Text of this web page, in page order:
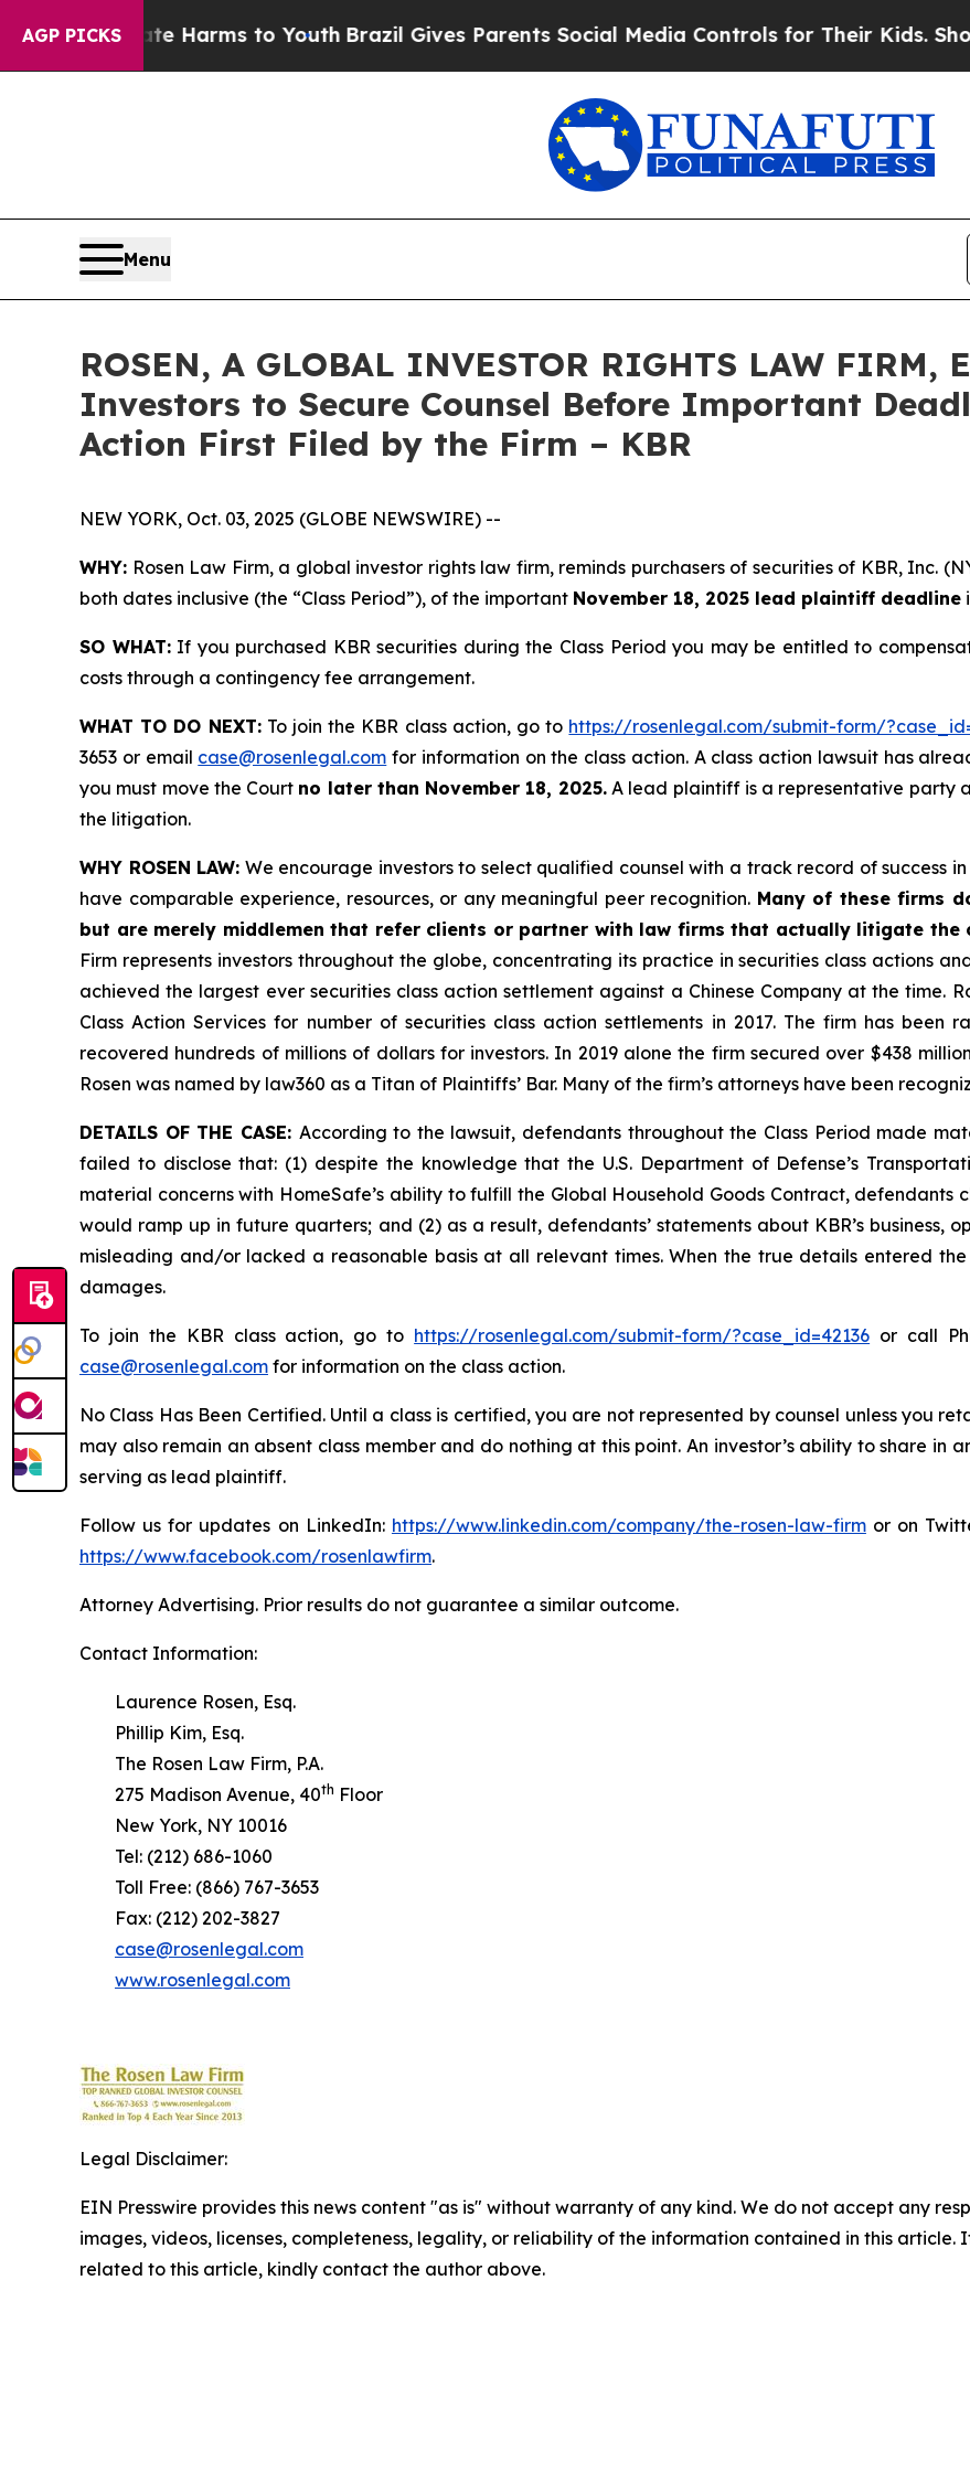
AGP PICKS
to Abate Harms to YouthBrazil Gives Parents Social Media Controls for Their Kids. Should
Menu
ROSEN, A GLOBAL INVESTOR RIGHTS LAW FIRM,
Investors to Secure Counsel Before Important
Action First Filed by the Firm – KBR
NEW YORK, Oct. 03, 2025 (GLOBE NEWSWIRE) --
WHY: Rosen Law Firm, a global investor rights law firm, reminds purchasers of securities of KBR, Inc.
both dates inclusive (the “Class Period”), of the important November 18, 2025 lead plaintiff deadline
SO WHAT:If you purchased KBR securities during the Class Period you may be entitled to
costs through a contingency fee arrangement.
WHAT TO DO NEXT:To join the KBR class action, go to https://rosenlegal.com/submit-form/
3653 or email case@rosenlegal.com for information on the class action. A class action lawsuit has
you must move the Court no later than November 18, 2025.A lead plaintiff is a representative party
the litigation.
WHY ROSEN LAW: We encourage investors to select qualified counsel with a track record of success
have comparable experience, resources, or any meaningful peer recognition. Many of these firms
but are merely middlemen that refer clients or partner with law firms that actually litigate the
Firm represents investors throughout the globe, concentrating its practice in securities class actions
achieved the largest ever securities class action settlement against a Chinese Company at the time.
Class Action Services for number of securities class action settlements in 2017. The firm has
recovered hundreds of millions of dollars for investors. In 2019 alone the firm secured over $438
Rosen was named by law360 as a Titan of Plaintiffs’ Bar. Many of the firm’s attorneys have been
DETAILS OF THE CASE: According to the lawsuit, defendants throughout the Class Period made
failed to disclose that: (1) despite the knowledge that the U.S. Department of Defense’s
material concerns with HomeSafe’s ability to fulfill the Global Household Goods Contract, defendants
would ramp up in future quarters; and (2) as a result, defendants’ statements about KBR’s business,
misleading and/or lacked a reasonable basis at all relevant times. When the true details entered
damages.
To join the KBR class action, go to https://rosenlegal.com/submit-form/?case_id=42136 or call
case@rosenlegal.com for information on the class action.
No Class Has Been Certified. Until a class is certified, you are not represented by counsel unless you
may also remain an absent class member and do nothing at this point. An investor’s ability to share
serving as lead plaintiff.
Follow us for updates on LinkedIn: https://www.linkedin.com/company/the-rosen-law-firmor on
https://www.facebook.com/rosenlawfirm.
Attorney Advertising. Prior results do not guarantee a similar outcome.
Contact Information:
Laurence Rosen, Esq.
Phillip Kim, Esq.
The Rosen Law Firm, P.A.
275 Madison Avenue, 40th Floor
New York, NY 10016
Tel: (212) 686-1060
Toll Free: (866) 767-3653
Fax: (212) 202-3827
case@rosenlegal.com
www.rosenlegal.com
Legal Disclaimer:
EIN Presswire provides this news content "as is" without warranty of any kind. We do not accept any
images, videos, licenses, completeness, legality, or reliability of the information contained in this article.
related to this article, kindly contact the author above.